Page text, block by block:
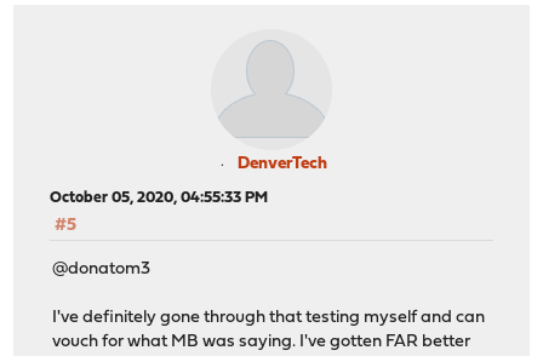
DenverTech
October 05, 2020, 04:55:33 PM
#5
@donatom3
I've definitely gone through that testing myself and can
vouch for what MB was saying. I've gotten FAR better